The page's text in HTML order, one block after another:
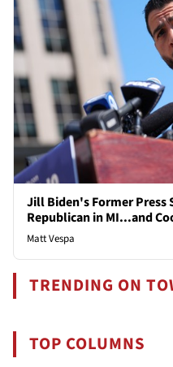
Jill Biden's Former Press
Republican in MI...and
Matt Vespa
TRENDING ON
TOP COLUMNS